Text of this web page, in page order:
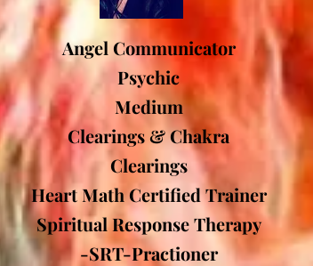
Angel Communicator
Psychic
Medium
Clearings & Chakra
Clearings
Heart Math Certified Trainer
Spiritual Response Therapy
-SRT-Practioner